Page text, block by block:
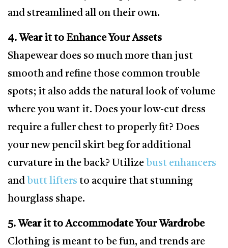
and streamlined all on their own.
4. Wear it to Enhance Your Assets
Shapewear does so much more than just
smooth and refine those common trouble
spots; it also adds the natural look of volume
where you want it. Does your low-cut dress
require a fuller chest to properly fit? Does
your new pencil skirt beg for additional
curvature in the back? Utilize bust enhancers
and butt lifters to acquire that stunning
hourglass shape.
5. Wear it to Accommodate Your Wardrobe
Clothing is meant to be fun, and trends are